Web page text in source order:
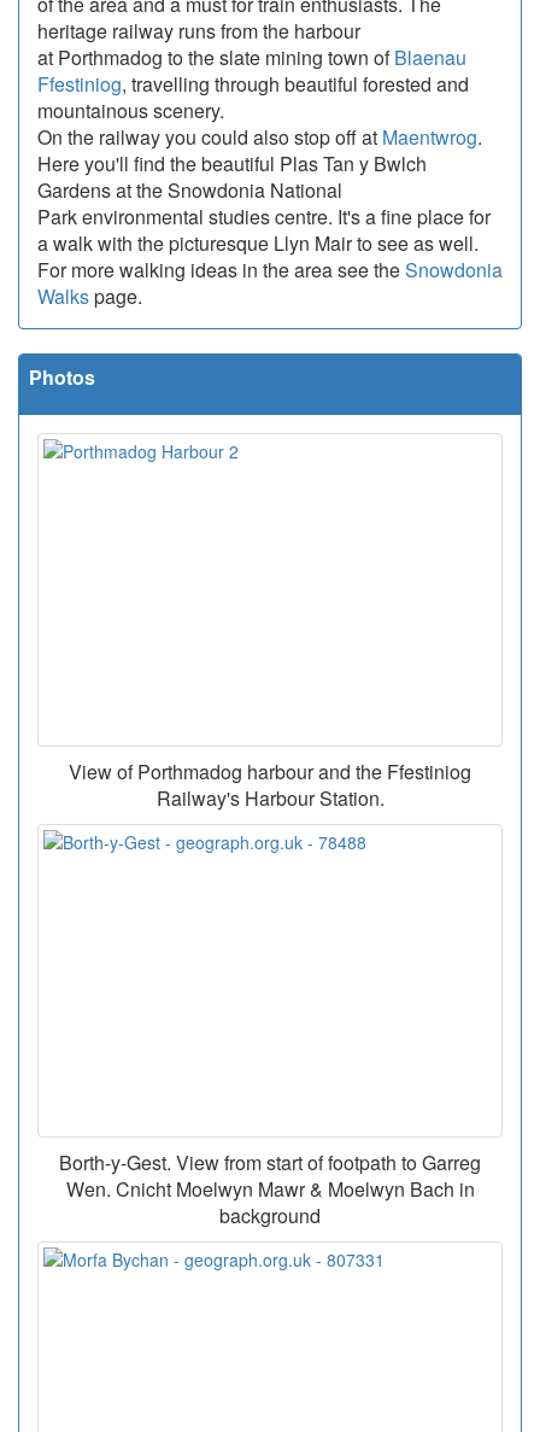
heritage railway runs from the harbour
at Porthmadog to the slate mining town ofBlaenau
Ffestiniog, travelling through beautiful forested and
mountainous scenery.
On the railway you could also stop off at Maentwrog.
Here you'll find the beautiful Plas Tan y Bwlch
Gardens at the Snowdonia National
Park environmental studies centre. It's a fine place for
a walk with the picturesque Llyn Mair to see as well.
For more walking ideas in the area see theSnowdonia
Walkspage.
Photos
View of Porthmadog harbour and the Ffestiniog
Railway's Harbour Station.
Borth-y-Gest. View from start of footpath to Garreg
Wen. Cnicht Moelwyn Mawr & Moelwyn Bach in
background